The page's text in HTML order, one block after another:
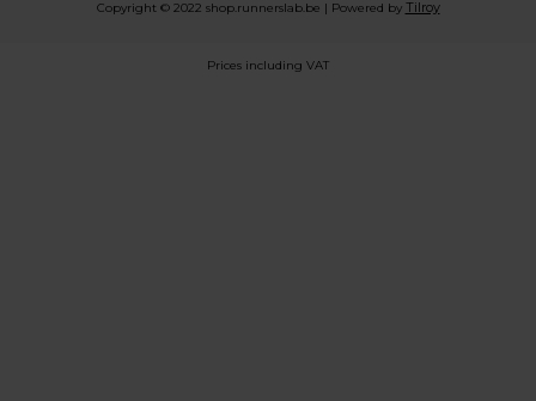
Copyright © 2022 shop.runnerslab.be | Powered by Tilroy
Prices including VAT